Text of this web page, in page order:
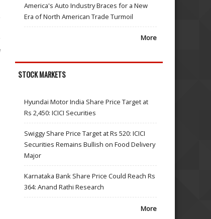
America's Auto Industry Braces for a New
Era of North American Trade Turmoil
More
STOCK MARKETS
Hyundai Motor India Share Price Target at
Rs 2,450: ICICI Securities
Swiggy Share Price Target at Rs 520: ICICI
Securities Remains Bullish on Food Delivery
Major
Karnataka Bank Share Price Could Reach Rs
364: Anand Rathi Research
More